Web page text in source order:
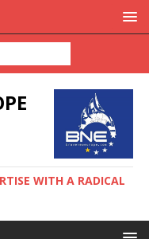
WITH A RADICAL